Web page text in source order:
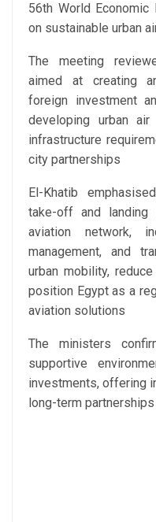
56th World
on sustainable urban
The meeting
aimed at creating
foreign investment
developing urban
infrastructure
city partnerships
El-Khatib
take-off and landing
aviation network,
management, and
urban mobility,
position Egypt as a
aviation solutions
The ministers
supportive
investments, offering
long-term